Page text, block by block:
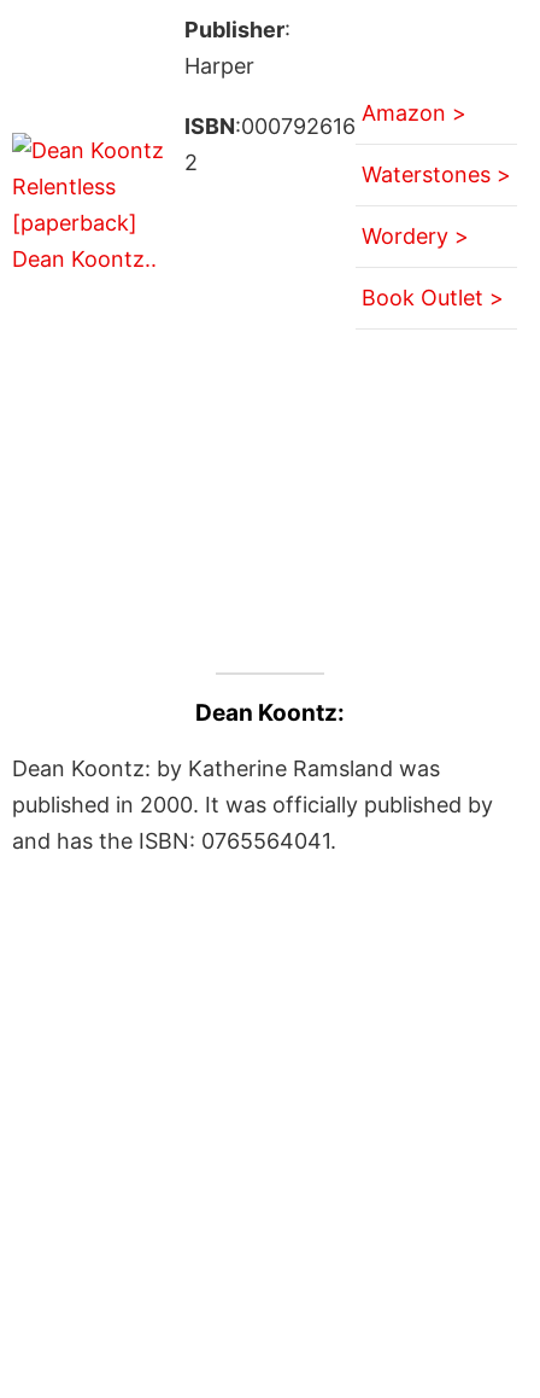
Publisher:
Harper
ISBN:000792616
2
Amazon >
Waterstones >
Wordery >
Book Outlet >
Dean Koontz:
Dean Koontz: by Katherine Ramsland was
published in 2000. It was officially published by
and has the ISBN: 0765564041.